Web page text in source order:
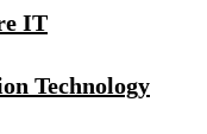
IT
Technology